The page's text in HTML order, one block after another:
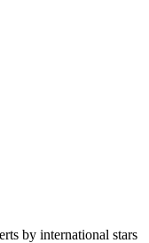
by international stars